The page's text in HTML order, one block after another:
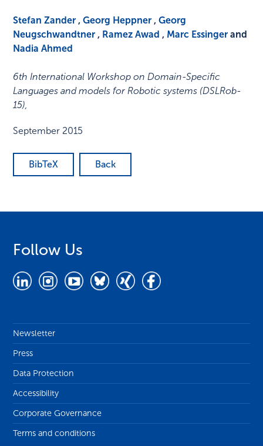
Stefan Zander ,Georg Heppner ,Georg
Neugschwandtner , Ramez Awad , Marc Essinger and
Nadia Ahmed
6th International Workshop on Domain-Specific
Languages and models for Robotic systems (DSLRob-
15),
September 2015
BibTeX Back
Follow Us
Newsletter
Press
Data Protection
Accessibility
Corporate Governance
Terms and conditions